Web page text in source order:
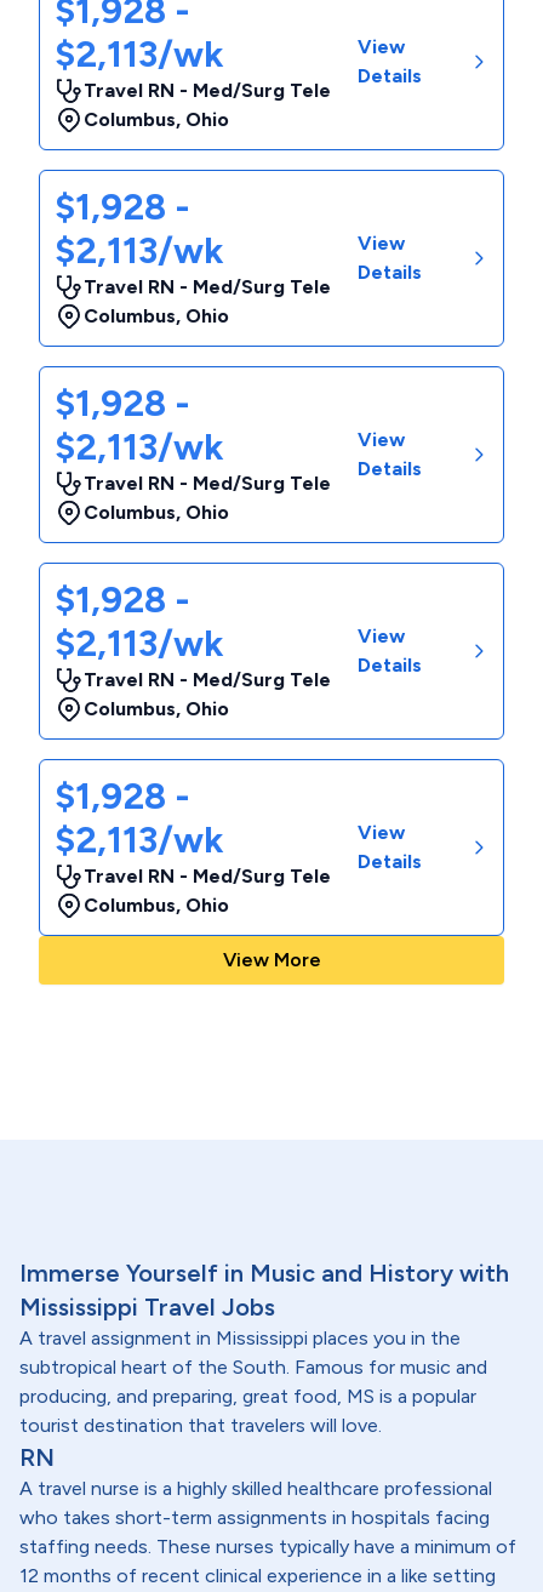
$1,928 -
$2,113/wk
Travel RN - Med/Surg Tele
Columbus, Ohio
View
Details
$1,928 -
$2,113/wk
Travel RN - Med/Surg Tele
Columbus, Ohio
View
Details
$1,928 -
$2,113/wk
Travel RN - Med/Surg Tele
Columbus, Ohio
View
Details
$1,928 -
$2,113/wk
Travel RN - Med/Surg Tele
Columbus, Ohio
View
Details
$1,928 -
$2,113/wk
Travel RN - Med/Surg Tele
Columbus, Ohio
View
Details
View More
Immerse Yourself in Music and History with
Mississippi Travel Jobs
A travel assignment in Mississippi places you in the
subtropical heart of the South. Famous for music and
producing, and preparing, great food, MS is a popular
tourist destination that travelers will love.
RN
A travel nurse is a highly skilled healthcare professional
who takes short-term assignments in hospitals facing
staffing needs. These nurses typically have a minimum of
12 months of recent clinical experience in a like setting